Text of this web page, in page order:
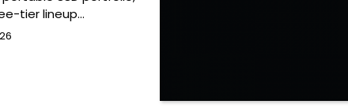
tier lineup…